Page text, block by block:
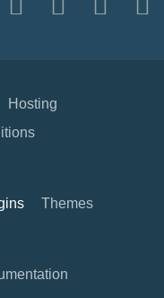
Hosting
Themes